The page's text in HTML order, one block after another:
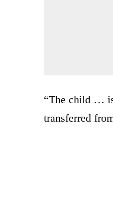
“The child …
transferred